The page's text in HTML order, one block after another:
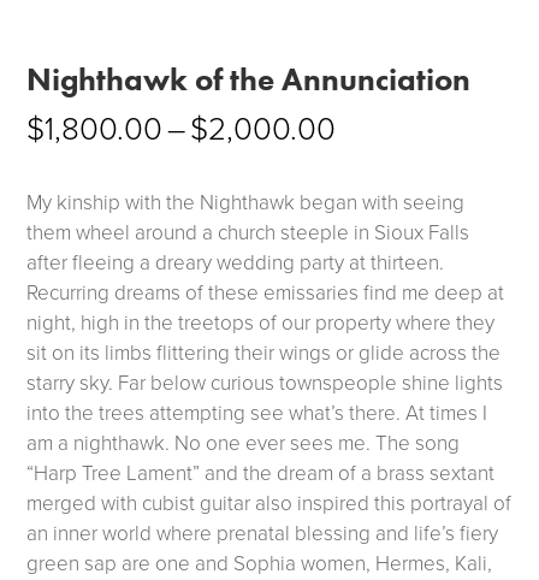
Nighthawk of the Annunciation
$1,800.00–$2,000.00
$1,800.00
through
$2,000.00
My kinship with the Nighthawk began with seeing
them wheel around a church steeple in Sioux Falls
after fleeing a dreary wedding party at thirteen.
Recurring dreams of these emissaries find me deep at
night, high in the treetops of our property where they
sit on its limbs flittering their wings or glide across the
starry sky. Far below curious townspeople shine lights
into the trees attempting see what’s there. At times I
am a nighthawk. No one ever sees me. The song
“Harp Tree Lament” and the dream of a brass sextant
merged with cubist guitar also inspired this portrayal of
an inner world where prenatal blessing and life’s fiery
green sap are one and Sophia women, Hermes, Kali,